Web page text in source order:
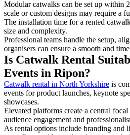
Modular catwalks can be set up within
scale or custom designs may require a
The installation time for a rented
size and complexity.
Professional teams handle the setup,
organisers can ensure a smooth and
Is Catwalk Rental
Events in Ripon?
Catwalk rental in North Yorkshire is
events for product launches, keynote
showcases.
Elevated platforms create a central
audience engagement and
As rental options include branding and